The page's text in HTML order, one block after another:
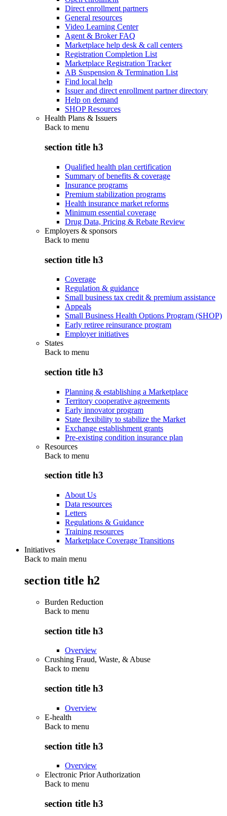
Direct enrollment partners
General resources
Video Learning Center
Agent & Broker FAQ
Marketplace help desk & call centers
Registration Completion List
Marketplace Registration Tracker
AB Suspension & Termination List
Find local help
Issuer and direct enrollment partner directory
Help on demand
SHOP Resources
Health Plans & Issuers
Back to menu
section title h3
Qualified health plan certification
Summary of benefits & coverage
Insurance programs
Premium stabilization programs
Health insurance market reforms
Minimum essential coverage
Drug Data, Pricing & Rebate Review
Employers & sponsors
Back to menu
section title h3
Coverage
Regulation & guidance
Small business tax credit & premium assistance
Appeals
Small Business Health Options Program (SHOP)
Early retiree reinsurance program
Employer initiatives
States
Back to menu
section title h3
Planning & establishing a Marketplace
Territory cooperative agreements
Early innovator program
State flexibility to stabilize the Market
Exchange establishment grants
Pre-existing condition insurance plan
Resources
Back to menu
section title h3
About Us
Data resources
Letters
Regulations & Guidance
Training resources
Marketplace Coverage Transitions
Initiatives
Back to main menu
section title h2
Burden Reduction
Back to menu
section title h3
Overview
Crushing Fraud, Waste, & Abuse
Back to menu
section title h3
Overview
E-health
Back to menu
section title h3
Overview
Electronic Prior Authorization
Back to menu
section title h3